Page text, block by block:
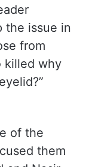
the issue in
from
killed why
of the
them